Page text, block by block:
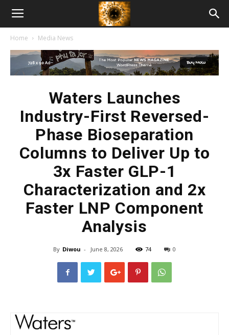
American
Biotech
Home Media News
Waters Launches
Industry-First Reversed-
Phase Bioseparation
Columns to Deliver Up to
3x Faster GLP-1
Characterization and 2x
Faster LNP Component
Analysis
By Diwou - June 8, 2026 74 0